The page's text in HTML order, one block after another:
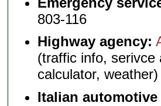
803-116
Highway agency:
(traffic info, serivce
calculator, weather)
Italian